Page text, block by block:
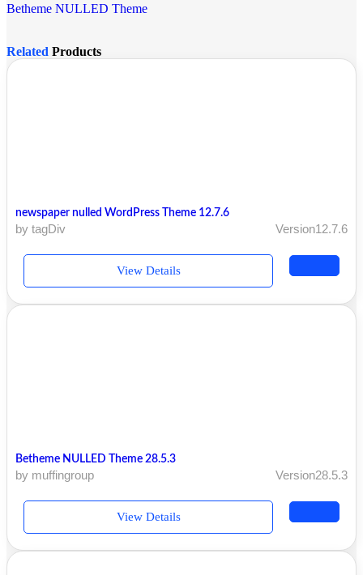
Betheme NULLED Theme
Related Products
newspaper nulled WordPress Theme 12.7.6
by tagDiv Version12.7.6
View Details
Betheme NULLED Theme 28.5.3
by muffingroup Version28.5.3
View Details